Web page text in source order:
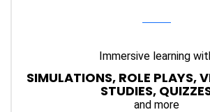
Immersive learning
SIMULATIONS, ROLE PLAYS,
STUDIES,
and more